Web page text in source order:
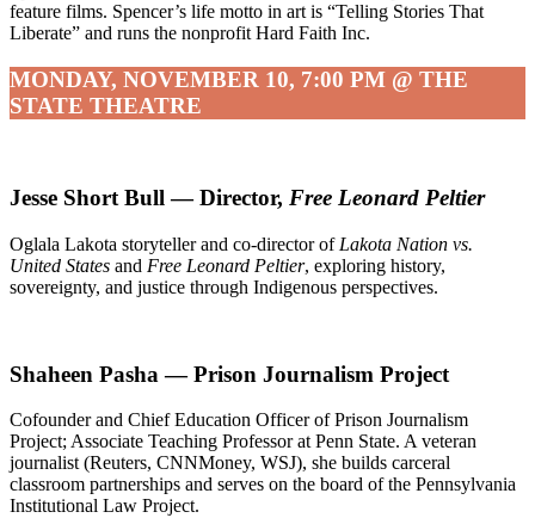
feature films. Spencer’s life motto in art is “Telling Stories That
Liberate” and runs the nonprofit Hard Faith Inc.
MONDAY, NOVEMBER 10, 7:00 PM @ THE
STATE THEATRE
Jesse Short Bull — Director, Free Leonard Peltier
Oglala Lakota storyteller and co-director of Lakota Nation vs.
United States and Free Leonard Peltier, exploring history,
sovereignty, and justice through Indigenous perspectives.
Shaheen Pasha — Prison Journalism Project
Cofounder and Chief Education Officer of Prison Journalism
Project; Associate Teaching Professor at Penn State. A veteran
journalist (Reuters, CNNMoney, WSJ), she builds carceral
classroom partnerships and serves on the board of the Pennsylvania
Institutional Law Project.